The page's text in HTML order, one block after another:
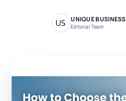
UNIQUE BUSINESS
Editorial Team